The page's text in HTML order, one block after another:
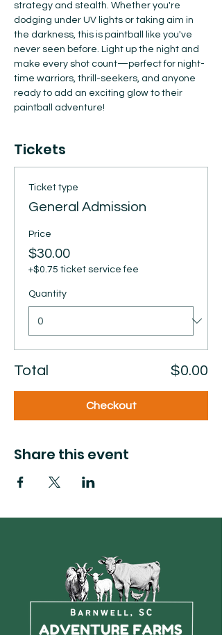
strategy and stealth. Whether you're
dodging under UV lights or taking aim in
the darkness, this is paintball like you've
never seen before. Light up the night and
make every shot count—perfect for night-
time warriors, thrill-seekers, and anyone
ready to add an exciting glow to their
paintball adventure!
Tickets
Ticket type
General Admission
Price
$30.00
+$0.75 ticket service fee
Quantity
Total $0.00
Checkout
Share this event